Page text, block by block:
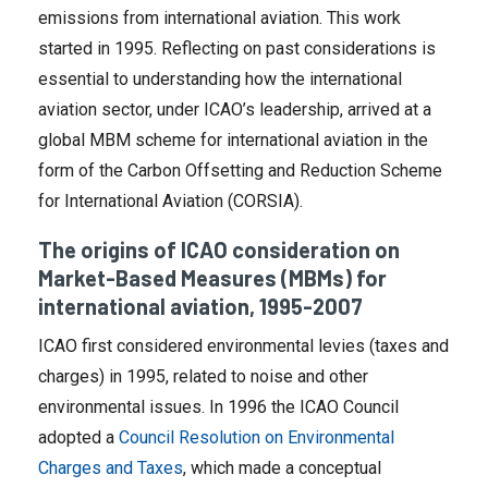
emissions from international aviation. This work
started in 1995. Reflecting on past considerations is
essential to understanding how the international
aviation sector, under ICAO’s leadership, arrived at a
global MBM scheme for international aviation in the
form of the Carbon Offsetting and Reduction Scheme
for International Aviation (CORSIA).
The origins of ICAO consideration on
Market-Based Measures (MBMs) for
international aviation, 1995-2007
ICAO first considered environmental levies (taxes and
charges) in 1995, related to noise and other
environmental issues. In 1996 the ICAO Council
adopted a Council Resolution on Environmental
Charges and Taxes, which made a conceptual